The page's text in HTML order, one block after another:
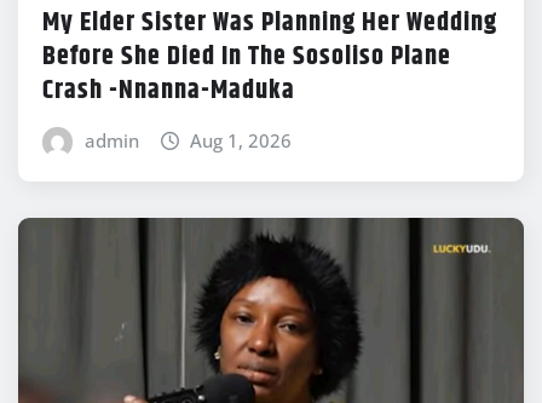
My Elder Sister Was Planning Her Wedding
Before She Died In The Sosoliso Plane
Crash -Nnanna-Maduka
admin Aug 1, 2026